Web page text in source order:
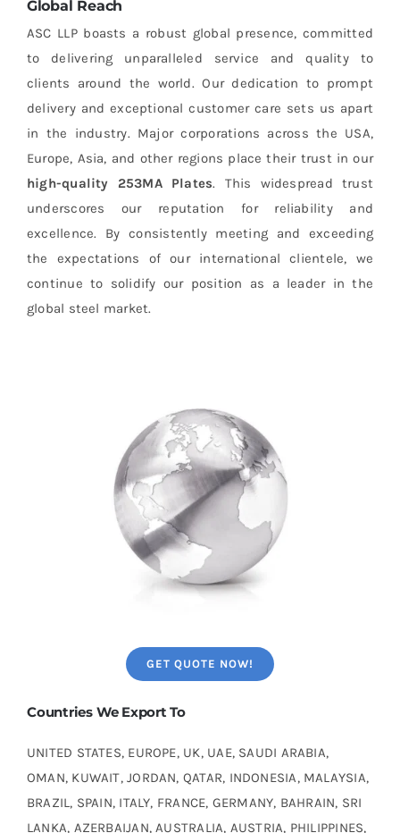
Global Reach
ASC LLP boasts a robust global presence, committed
to delivering unparalleled service and quality to
clients around the world. Our dedication to prompt
delivery and exceptional customer care sets us apart
in the industry. Major corporations across the USA,
Europe, Asia, and other regions place their trust in our
high-quality 253MA Plates. This widespread trust
underscores our reputation for reliability and
excellence. By consistently meeting and exceeding
the expectations of our international clientele, we
continue to solidify our position as a leader in the
global steel market.
GET QUOTE NOW!
Countries We Export To
UNITED STATES, EUROPE, UK, UAE, SAUDI ARABIA,
OMAN, KUWAIT, JORDAN, QATAR, INDONESIA, MALAYSIA,
BRAZIL, SPAIN, ITALY, FRANCE, GERMANY, BAHRAIN, SRI
LANKA, AZERBAIJAN, AUSTRALIA, AUSTRIA, PHILIPPINES,